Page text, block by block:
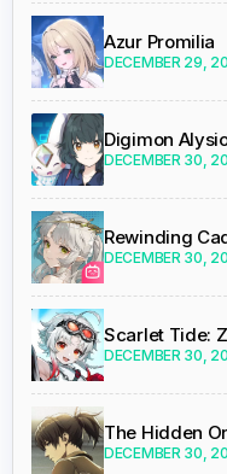
Azur Promilia
DECEMBER 29,
Digimon
DECEMBER 30,
Rewinding
DECEMBER 30,
Scarlet Tide:
DECEMBER 30,
The Hidden
DECEMBER 30,